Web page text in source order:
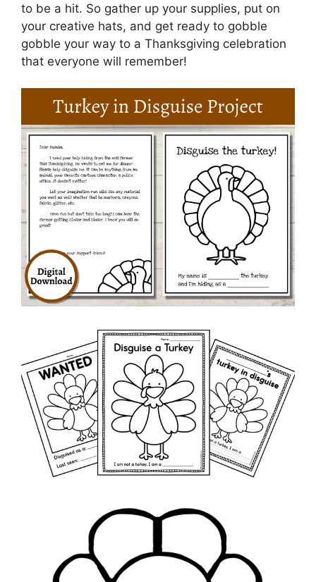
to be a hit. So gather up your supplies, put on
your creative hats, and get ready to gobble
gobble your way to a Thanksgiving celebration
that everyone will remember!